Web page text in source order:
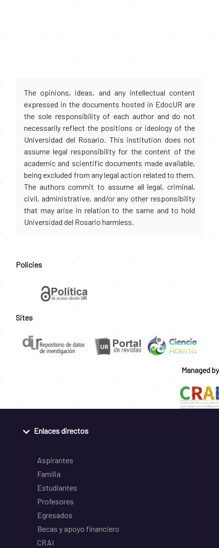
The opinions, ideas, and any intellectual content
expressed in the documents hosted in EdocUR are
the sole responsibility of each author and do not
necessarily reflect the positions or ideology of the
Universidad del Rosario. This institution does not
assume legal responsibility for the content of the
academic and scientific documents made available,
being excluded from any legal action related to them.
The authors commit to assume all legal, criminal,
civil, administrative, and/or any other responsibility
that may arise in relation to the same and to hold
Universidad del Rosario harmless.
Policies
Sites
Managed by
Enlaces directos
Aspirantes
Familia
Estudiantes
Profesores
Egresados
Becas y apoyo financiero
CRAI